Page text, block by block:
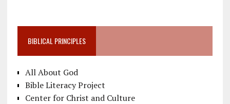
BIBLICAL PRINCIPLES
All About God
Bible Literacy Project
Center for Christ and Culture